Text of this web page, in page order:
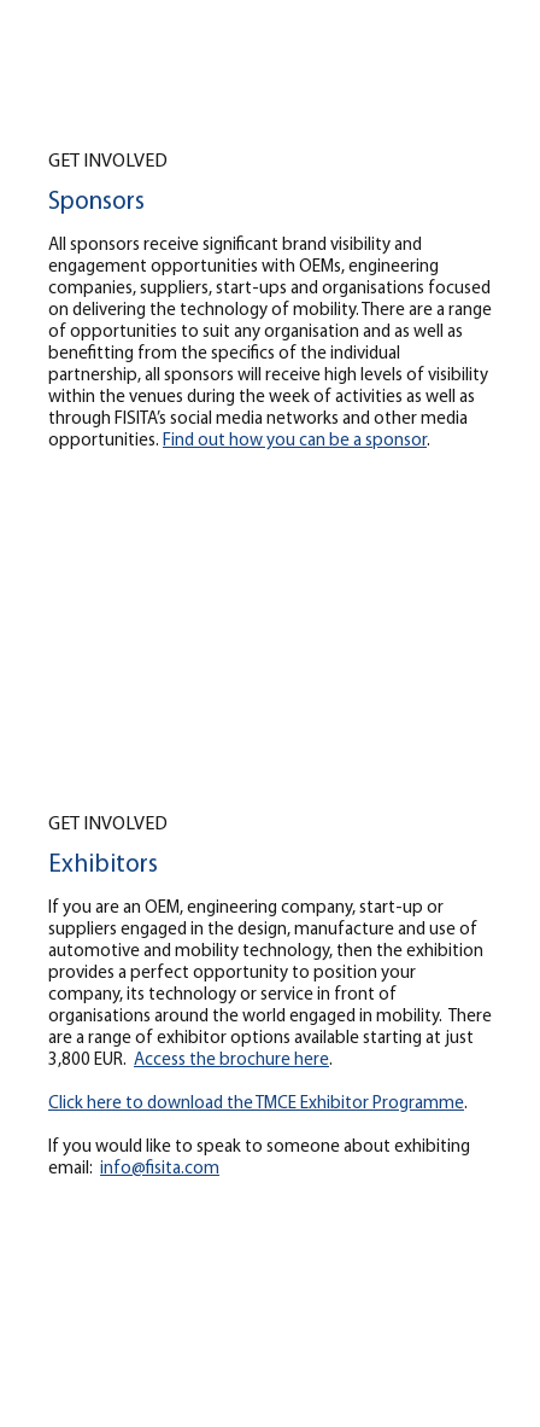
GET INVOLVED
Sponsors
All sponsors receive significant brand visibility and
engagement opportunities with OEMs, engineering
companies, suppliers, start-ups and organisations focused
on delivering the technology of mobility. There are a range
of opportunities to suit any organisation and as well as
benefitting from the specifics of the individual
partnership, all sponsors will receive high levels of visibility
within the venues during the week of activities as well as
through FISITA’s social media networks and other media
opportunities. Find out how you can be a sponsor.
GET INVOLVED
Exhibitors
If you are an OEM, engineering company, start-up or
suppliers engaged in the design, manufacture and use of
automotive and mobility technology, then the exhibition
provides a perfect opportunity to position your
company, its technology or service in front of
organisations around the world engaged in mobility. There
are a range of exhibitor options available starting at just
3,800 EUR. Access the brochure here.
Click here to download the TMCE Exhibitor Programme.
If you would like to speak to someone about exhibiting
email: info@fisita.com